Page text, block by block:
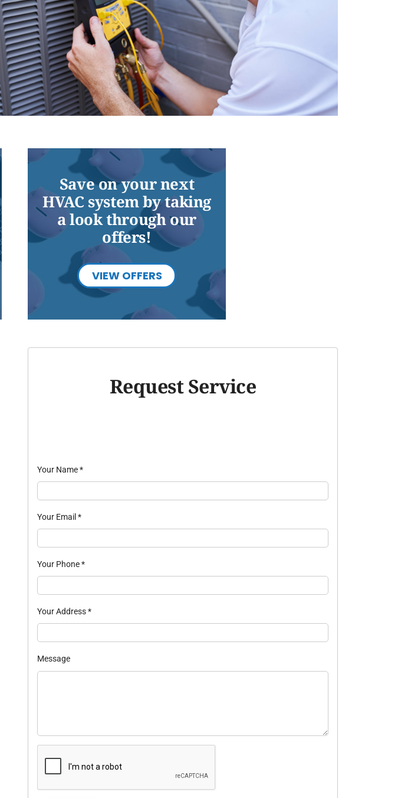
Save on your next
HVAC system by taking
a look through our
offers!
VIEW OFFERS
Request Service
Your Name*
Your Email *
Your Phone*
Your Address*
Message